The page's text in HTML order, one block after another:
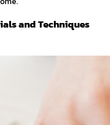
and Techniques